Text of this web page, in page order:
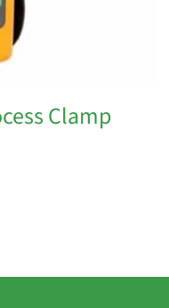
Clamp